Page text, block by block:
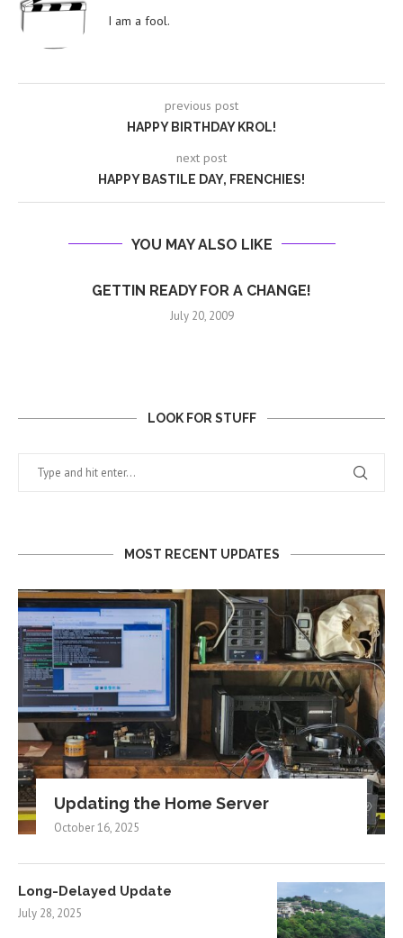
I am a fool.
previous post
HAPPY BIRTHDAY KROL!
next post
HAPPY BASTILE DAY, FRENCHIES!
YOU MAY ALSO LIKE
GETTIN READY FOR A CHANGE!
July 20, 2009
LOOK FOR STUFF
MOST RECENT UPDATES
Updating the Home Server
October 16, 2025
Long-Delayed Update
July 28, 2025